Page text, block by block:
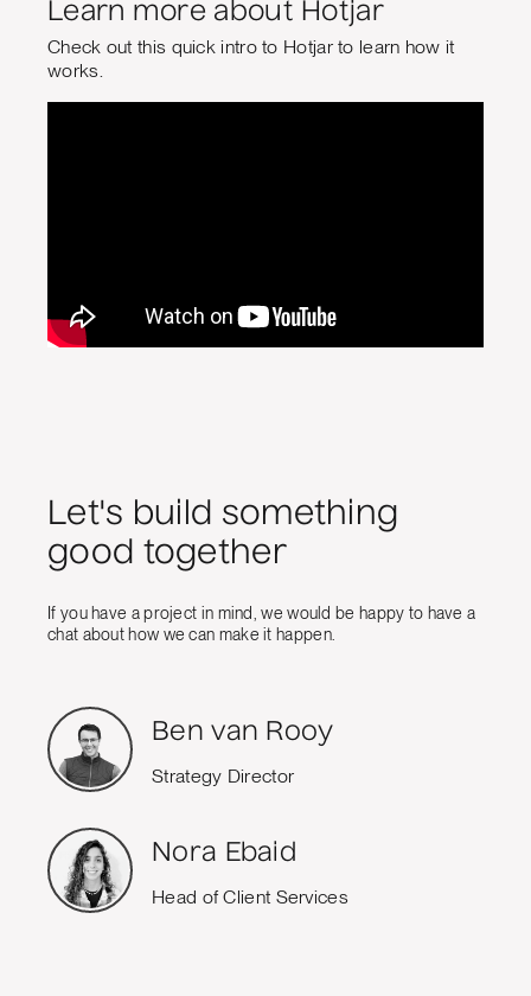
Learn more about Hotjar
Check out this quick intro to Hotjar to learn how it
works.
Let's build something
good together
If you have a project in mind, we would be happy to have a
chat about how we can make it happen.
Ben van Rooy
Strategy Director
Nora Ebaid
Head of Client Services